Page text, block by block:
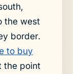
the west
border.
to buy
the point